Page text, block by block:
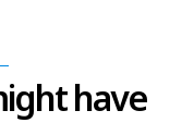
have